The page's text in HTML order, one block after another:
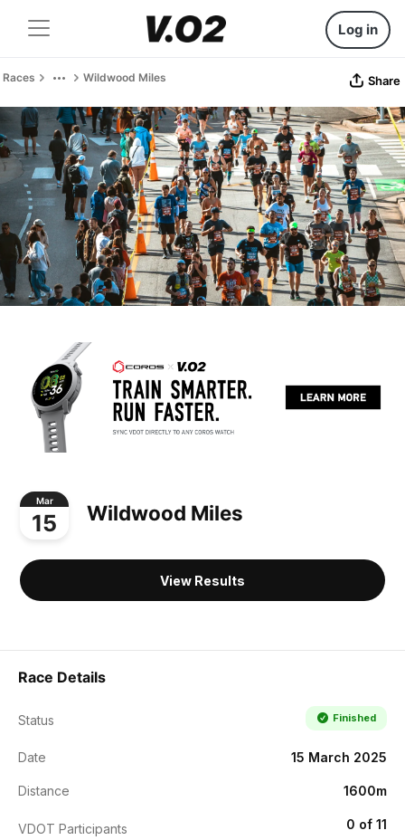
Log in
Races Wildwood Miles Share
Mar
15 Wildwood Miles
View Results
Race Details
Status Finished
Date 15 March 2025
Distance 1600m
VDOT Participants 0 of 11